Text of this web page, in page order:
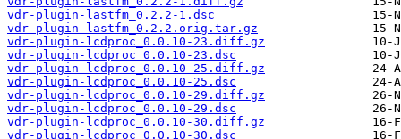
vdr-plugin-lastfm_0.2.2-1.dsc
vdr-plugin-lastfm_0.2.2.orig.tar.gz
vdr-plugin-lcdproc_0.0.10-23.diff.gz
vdr-plugin-lcdproc_0.0.10-23.dsc
vdr-plugin-lcdproc_0.0.10-25.diff.gz
vdr-plugin-lcdproc_0.0.10-25.dsc
vdr-plugin-lcdproc_0.0.10-29.diff.gz
vdr-plugin-lcdproc_0.0.10-29.dsc
vdr-plugin-lcdproc_0.0.10-30.diff.gz
vdr-plugin-lcdproc_0.0.10-30.dsc